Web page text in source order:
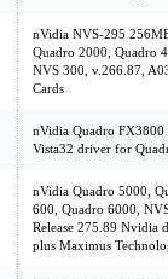
nVidia NVS-295
Quadro 2000, Quadro
NVS 300, v.266.87,
Cards
nVidia Quadro
Vista32 driver for
nVidia Quadro 5000,
600, Quadro 6000,
Release 275.89 Nvidia
plus Maximus